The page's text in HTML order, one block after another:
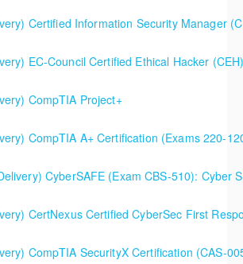
More Information
More Information
Certified Information Security Manager
Version
More Information
EC-Council Certified Ethical Hacker
More Information
CompTIA Project+
More Information
CompTIA A+ Certification (Exams 220-
More Information
CyberSAFE (Exam CBS-510): Cyber
More Information
CertNexus Certified CyberSec First
More Information
CompTIA SecurityX Certification (CAS-